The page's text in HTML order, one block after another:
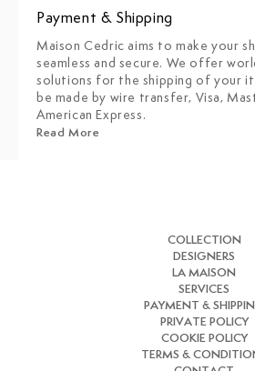
Payment & Shipping
Maison Cedric aims to make your
seamless and secure. We offer
solutions for the shipping of your
be made by wire transfer, Visa,
American Express.
Read More
COLLECTION
DESIGNERS
LA MAISON
SERVICES
PAYMENT &
PRIVATE POLICY
COOKIE POLICY
TERMS &